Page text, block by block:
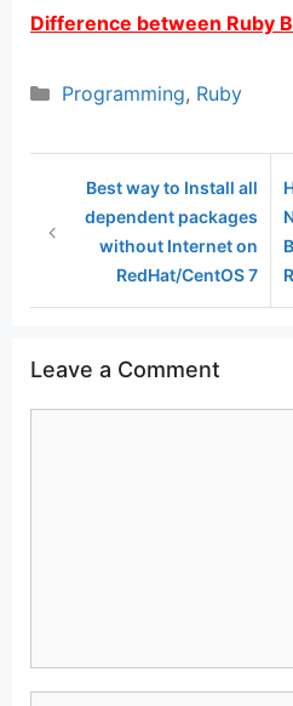
Difference between Ruby
Categories
Programming, Ruby
Best way to Install all
dependent packages
without Internet on
RedHat/CentOS 7
Leave a Comment